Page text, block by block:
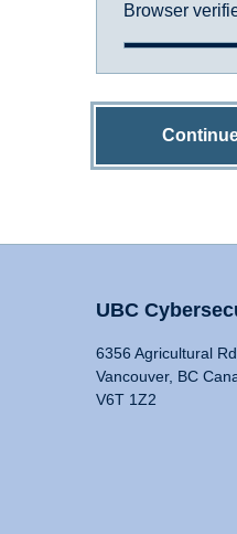
Browser
UBC
6356 Agricultural Rd
Vancouver, BC
V6T 1Z2